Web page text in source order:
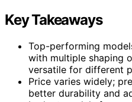
Key Takeaways
Top-performing
with multiple shaping
versatile for different
Price varies widely;
better durability and